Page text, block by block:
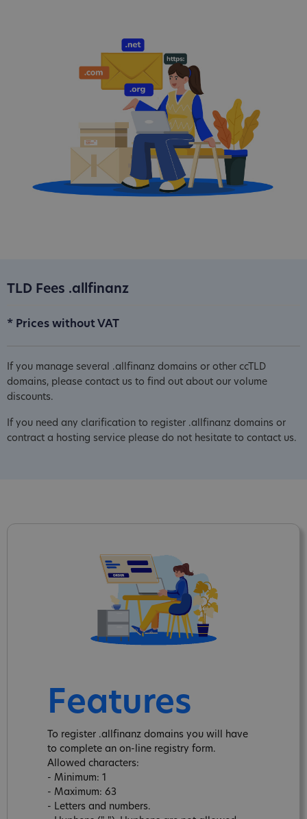
TLD Fees .allfinanz
* Prices without VAT
If you manage several .allfinanz domains or other ccTLD
domains, please contact us to find out about our volume
discounts.
If you need any clarification to register .allfinanz domains or
contract a hosting service please do not hesitate to contact us.
Features
To register .allfinanz domains you will have
to complete an on-line registry form.
Allowed characters:
- Minimum: 1
- Maximum: 63
- Letters and numbers.